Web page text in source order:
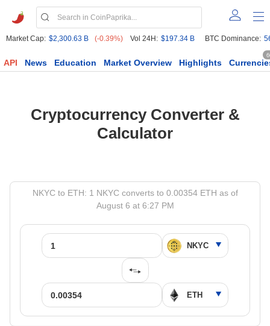
Market Cap: $2,300.63 B (-0.39%) Vol 24H: $197.34 B BTC Dominance:
API News Education Market Overview Highlights
Cryptocurrency Converter &
Calculator
NKYC to ETH: 1 NKYC converts to 0.00354 ETH as of
August 6 at 6:27 PM